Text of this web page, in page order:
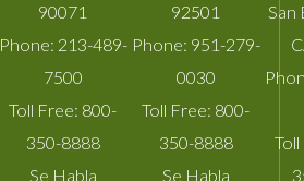
90071
Phone: 213-489-
7500
Toll Free: 800-
350-8888
Se Habla
92501
Phone: 951-279-
0030
Toll Free: 800-
350-8888
Se Habla
San